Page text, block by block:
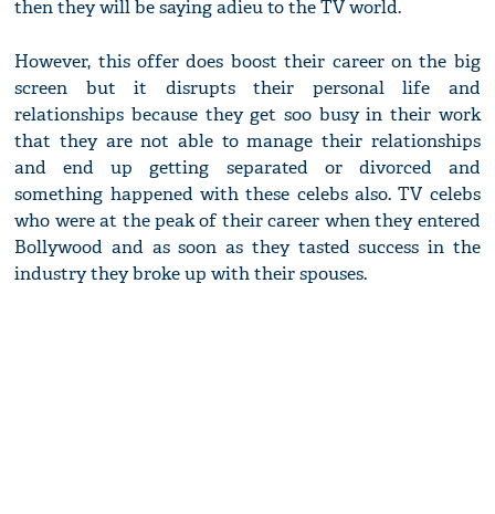
then they will be saying adieu to the TV world.
However, this offer does boost their career on the big
screen but it disrupts their personal life and
relationships because they get soo busy in their work
that they are not able to manage their relationships
and end up getting separated or divorced and
something happened with these celebs also. TV celebs
who were at the peak of their career when they entered
Bollywood and as soon as they tasted success in the
industry they broke up with their spouses.